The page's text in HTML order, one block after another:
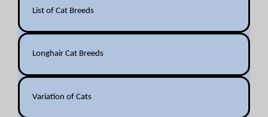
List of Cat Breeds
Longhair Cat Breeds
Variation of Cats